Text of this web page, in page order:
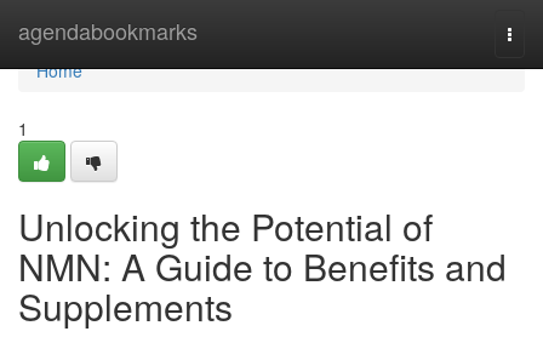
agendabookmarks
Home
Home
1
Unlocking the Potential of
NMN: A Guide to Benefits and
Supplements